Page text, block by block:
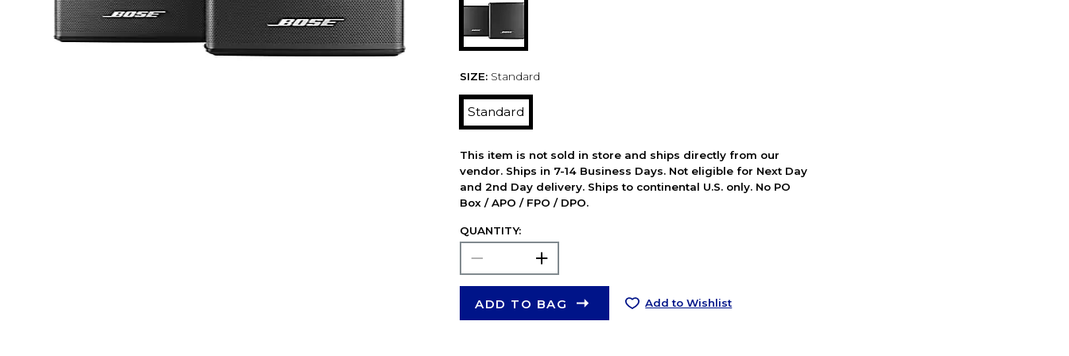
SIZE: Standard
Standard
This item is not sold in store and ships directly from our
vendor. Ships in 7-14 Business Days. Not eligible for Next Day
and 2nd Day delivery. Ships to continental U.S. only. No PO
Box / APO / FPO / DPO.
QUANTITY:
ADD TO BAG Add to Wishlist